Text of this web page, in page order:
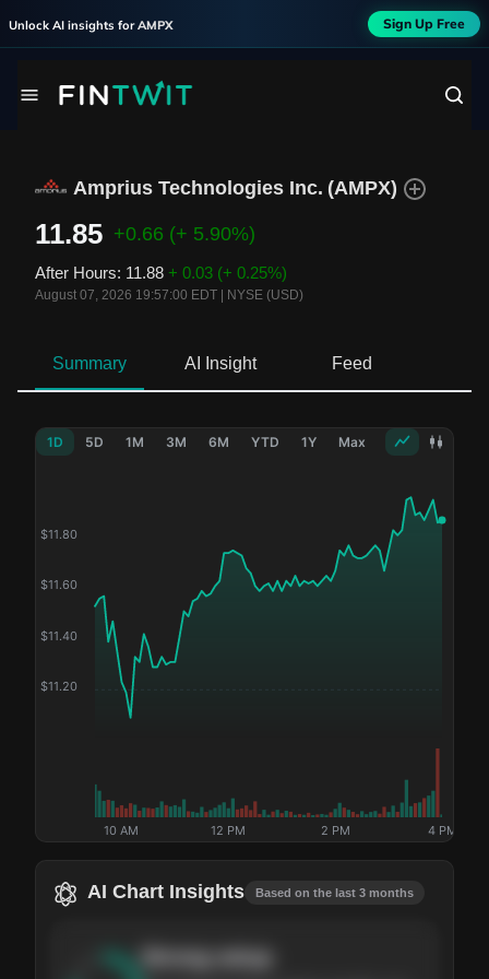
Unlock AI insights for AMPX Sign Up Free
Amprius Technologies Inc. (AMPX)
11.85 +0.66 (+ 5.90%)
After Hours: 11.88 + 0.03 (+ 0.25%)
August 07, 2026 19:57:00 EDT NYSE (USD)
Summary AI Insight Feed
1D 5D 1M 3M 6M YTD 1Y Max
$11.20
$11.40
$11.60
$11.80
10 AM 12 PM 2 PM 4 PM
AI Chart Insights Based on the last 3 months